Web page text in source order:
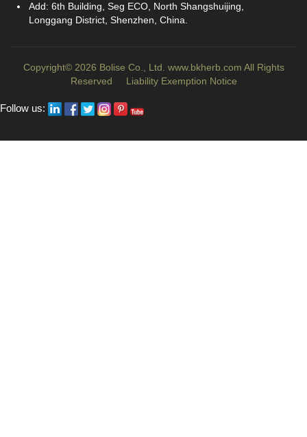
Add: 6th Building, Seg ECO, North Shangshuijing,
Longgang District, Shenzhen, China.
Copyright© 2026 Bolise Co., Ltd. www.bkherb.com All Rights
Reserved
Liability Exemption Notice
Follow us: